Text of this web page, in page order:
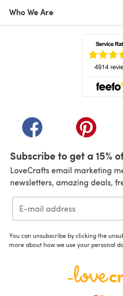
Who We Are
(opens in a new tab)(opens in
Subscribe to get a 15%
LoveCrafts email marketing
newsletters, amazing deals,
You can unsubscribe by clicking the
more about how we use your personal